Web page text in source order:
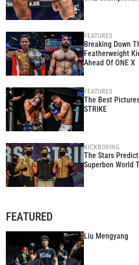
FEATURES
Breaking Down
Featherweight
Ahead Of ONE X
FEATURES
The Best
STRIKE
KICKBOXING
The Stars
Superbon World
FEATURED
Liu Mengyang